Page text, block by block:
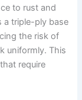
to rust and
a triple-ply base
the risk of
uniformly. This
require